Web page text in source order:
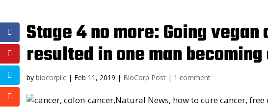
Stage 4 no more: Going
resulted in one man
by biocorpllc| Feb 11, 2019 | BioCorp Post| 1 comment